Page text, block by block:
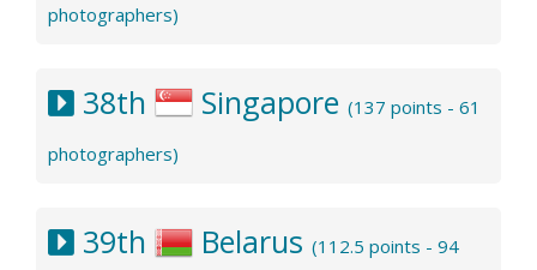
photographers)
38th Singapore (137 points - 61
photographers)
39th Belarus (112.5 points - 94